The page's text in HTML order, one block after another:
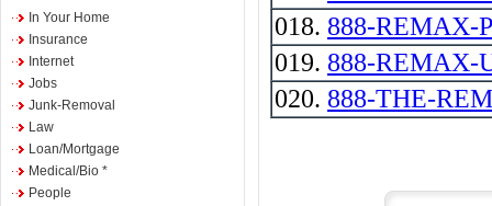
In Your Home
Insurance
Internet
Jobs
Junk-Removal
Law
Loan/Mortgage
Medical/Bio *
People
018. 888-REMAX-
019. 888-REMAX-
020. 888-THE-